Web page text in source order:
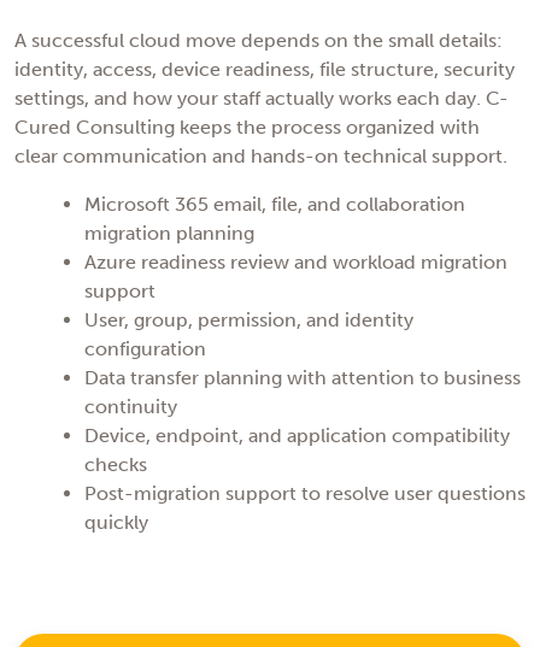
A successful cloud move depends on the small details:
identity, access, device readiness, file structure, security
settings, and how your staff actually works each day. C-
Cured Consulting keeps the process organized with
clear communication and hands-on technical support.
Microsoft 365 email, file, and collaboration
migration planning
Azure readiness review and workload migration
support
User, group, permission, and identity
configuration
Data transfer planning with attention to business
continuity
Device, endpoint, and application compatibility
checks
Post-migration support to resolve user questions
quickly